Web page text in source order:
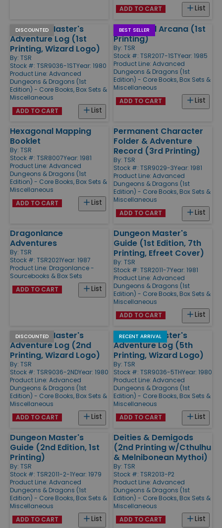
List
ADD TO CART
DISCOUNTED
Dungeon Master's
Adventure Log (1st
Printing, Wizard Logo)
By: TSR
Stock #: TSR9036-1STYear: 1980
Product Line: Advanced
Dungeons & Dragons (1st
Edition) - Core Books, Box Sets &
Miscellaneous
List
ADD TO CART
BEST SELLER
Unearthed Arcana (1st
Printing)
By: TSR
Stock #: TSR2017-1STYear: 1985
Product Line: Advanced
Dungeons & Dragons (1st
Edition) - Core Books, Box Sets &
Miscellaneous
List
ADD TO CART
Hexagonal Mapping
Booklet
By: TSR
Stock #: TSR8007Year: 1981
Product Line: Advanced
Dungeons & Dragons (1st
Edition) - Core Books, Box Sets &
Miscellaneous
List
ADD TO CART
Permanent Character
Folder & Adventure
Record (3rd Printing)
By: TSR
Stock #: TSR9029-3Year: 1981
Product Line: Advanced
Dungeons & Dragons (1st
Edition) - Core Books, Box Sets &
Miscellaneous
List
ADD TO CART
Dragonlance
Adventures
By: TSR
Stock #: TSR2021Year: 1987
Product Line: Dragonlance -
Sourcebooks & Box Sets
List
ADD TO CART
Dungeon Master's
Guide (1st Edition, 7th
Printing, Efreet Cover)
By: TSR
Stock #: TSR2011-7Year: 1981
Product Line: Advanced
Dungeons & Dragons (1st
Edition) - Core Books, Box Sets &
Miscellaneous
List
ADD TO CART
DISCOUNTED
Dungeon Master's
Adventure Log (2nd
Printing, Wizard Logo)
By: TSR
Stock #: TSR9036-2NDYear: 1980
Product Line: Advanced
Dungeons & Dragons (1st
Edition) - Core Books, Box Sets &
Miscellaneous
List
ADD TO CART
RECENT ARRIVAL
Dungeon Master's
Adventure Log (5th
Printing, Wizard Logo)
By: TSR
Stock #: TSR9036-5THYear: 1980
Product Line: Advanced
Dungeons & Dragons (1st
Edition) - Core Books, Box Sets &
Miscellaneous
List
ADD TO CART
Dungeon Master's
Guide (2nd Edition, 1st
Printing)
By: TSR
Stock #: TSR2011-2-1Year: 1979
Product Line: Advanced
Dungeons & Dragons (1st
Edition) - Core Books, Box Sets &
Miscellaneous
List
ADD TO CART
Deities & Demigods
(2nd Printing w/Cthulhu
& Melnibonean Mythoi)
By: TSR
Stock #: TSR2013-P2
Product Line: Advanced
Dungeons & Dragons (1st
Edition) - Core Books, Box Sets &
Miscellaneous
List
ADD TO CART